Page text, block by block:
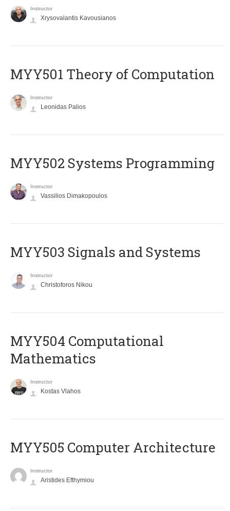
Instructor
Xrysovalantis Kavousianos
MYY501 Theory of Computation
Instructor
Leonidas Palios
MYY502 Systems Programming
Instructor
Vassilios Dimakopoulos
MYY503 Signals and Systems
Instructor
Christoforos Nikou
MYY504 Computational
Mathematics
Instructor
Kostas Vlahos
MYY505 Computer Architecture
Instructor
Aristides Efthymiou